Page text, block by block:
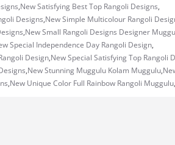
,New Satisfying Best Top Rangoli Designs,
Designs,New Simple Multicolour Rangoli
,New Small Rangoli Designs Designer
Special Independence Day Rangoli Design,
Design,New Special Satisfying Top Rangoli
,New Stunning Muggulu Kolam Muggulu,
,New Unique Color Full Rainbow Rangoli Muggulu,